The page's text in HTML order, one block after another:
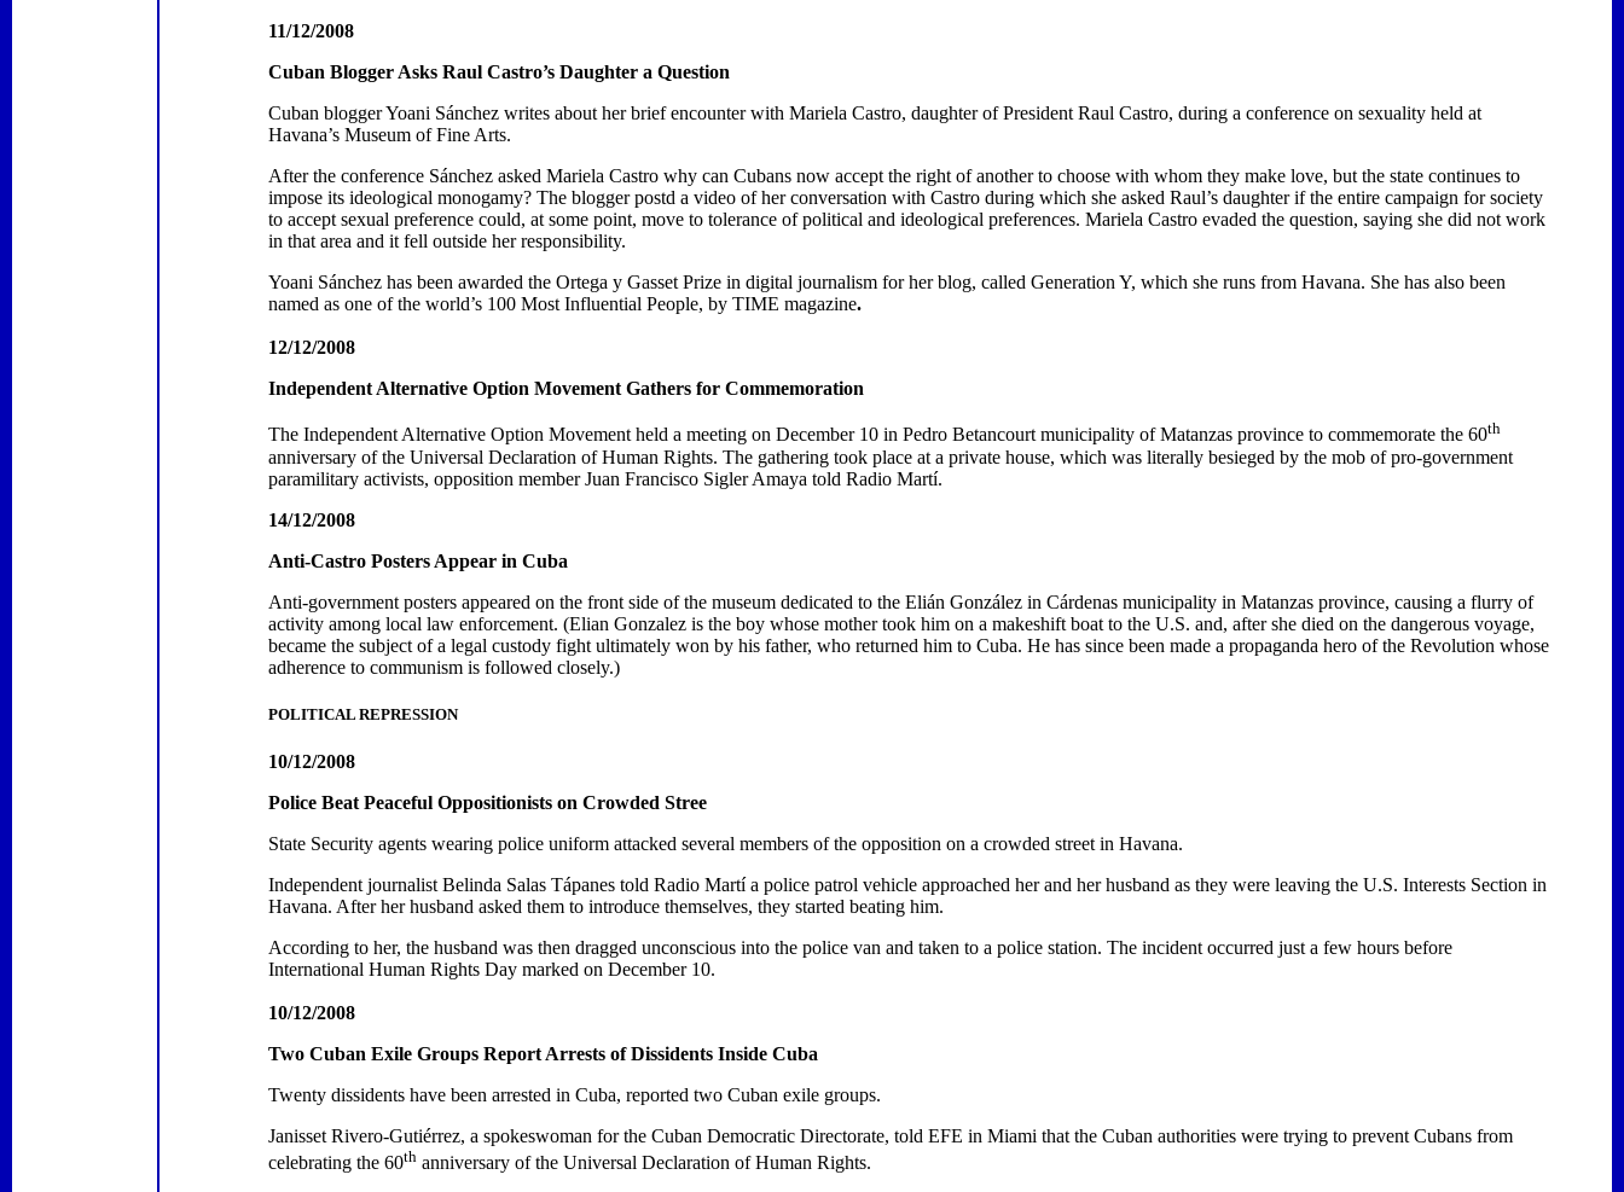
11/12/2008
Cuban Blogger Asks Raul Castro’s Daughter a Question
Cuban blogger Yoani Sánchez writes about her brief encounter with Mariela Castro, daughter of President Raul Castro, during a conference on sexuality held at
Havana’s Museum ofFine Arts.
After the conference Sánchez asked Mariela Castro why can Cubans now accept the right of another to choose with whom they make love, but the state continues to
impose its ideological monogamy? The blogger postd a video of her conversation with Castro during which she asked Raul’s daughter if the entire campaign for society
to accept sexual preference could, at some point, move to tolerance of political and ideological preferences. Mariela Castro evaded the question, saying she did not work
in that area and it fell outside her responsibility.
Yoani Sánchez has been awarded the Ortega y Gasset Prize in digital journalism for her blog, called Generation Y, which she runs from Havana. She has also been
named as one of the world’s 100 Most Influential People, by TIME magazine.
12/12/2008
Independent Alternative Option Movement Gathers for Commemoration
The Independent Alternative Option Movement held a meeting on December 10 in Pedro Betancourtmunicipality ofMatanzas province to commemorate the 60th
anniversary of the Universal Declaration of Human Rights. The gathering took place at a private house, which was literally besieged by the mob of pro-government
paramilitary activists, opposition member Juan Francisco Sigler Amaya told Radio Martí.
14/12/2008
Anti-Castro Posters Appear in Cuba
Anti-government posters appeared on the front side of the museum dedicated to the Elián González in Cárdenas municipality in Matanzas province, causing a flurry of
activity among local law enforcement. (Elian Gonzalez is the boy whose mother took him on a makeshift boat to the U.S. and, after she died on the dangerous voyage,
became the subject of a legal custody fight ultimately won by his father, who returned him to Cuba. He has since been made a propaganda hero of the Revolution whose
adherence to communism is followed closely.)
POLITICAL REPRESSION
10/12/2008
Police Beat Peaceful Oppositionists on Crowded Stree
State Security agents wearing police uniform attacked several members of the opposition on a crowded street in Havana.
Independent journalist Belinda Salas Tápanes told Radio Martí a police patrol vehicle approached her and her husband as they were leaving the U.S. Interests Section in
Havana. After her husband asked them to introduce themselves, they started beating him.
According to her, the husband was then dragged unconscious into the police van and taken to a police station. The incident occurred just a few hours before
International Human Rights Day marked on December 10.
10/12/2008
Two Cuban Exile Groups Report Arrests of Dissidents Inside Cuba
Twenty dissidents have been arrested in Cuba, reported two Cuban exile groups.
Janisset Rivero-Gutiérrez, a spokeswoman for the Cuban Democratic Directorate, told EFE in Miami that the Cuban authorities were trying to prevent Cubans from
celebrating the 60th anniversary of the Universal Declaration of Human Rights.